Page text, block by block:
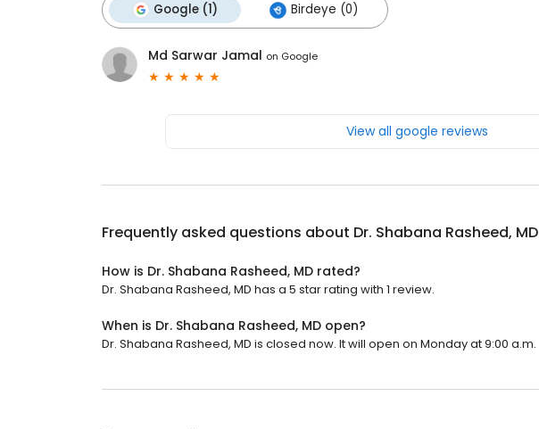
Google (1) Birdeye (0)
Md Sarwar Jamal on Google
View all google reviews
Frequently asked questions about Dr. Shabana Rasheed, MD
How is Dr. Shabana Rasheed, MD rated?
Dr. Shabana Rasheed, MD has a 5 star rating with 1 review.
When is Dr. Shabana Rasheed, MD open?
Dr. Shabana Rasheed, MD is closed now. It will open on Monday at 9:00 a.m.